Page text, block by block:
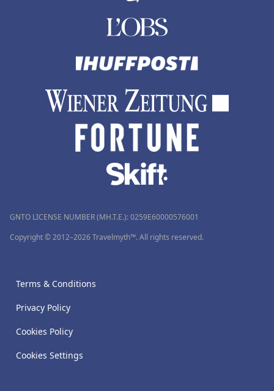
GNTO LICENSE NUMBER (MH.T.E.): 0259Ε60000576001
Copyright © 2012–2026 Travelmyth™. All rights reserved.
Terms & Conditions
Privacy Policy
Cookies Policy
Cookies Settings